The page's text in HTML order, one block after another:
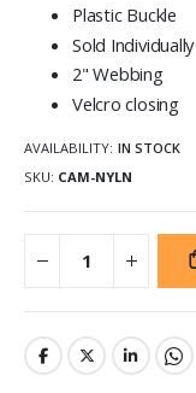
Plastic Buckle
Sold Individually
2" Webbing
Velcro closing
AVAILABILITY: IN STOCK
SKU CAM-NYLN